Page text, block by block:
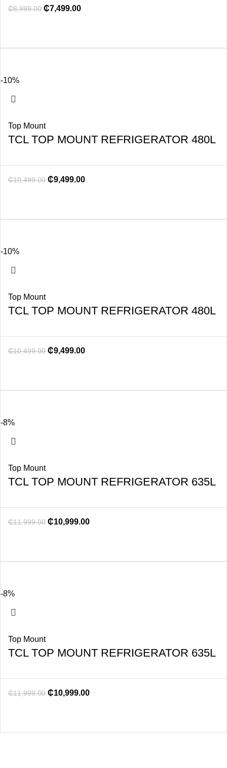
₵8,999.00 ₵7,499.00
-10%
Top Mount
TCL TOP MOUNT REFRIGERATOR 480L
₵10,499.00 ₵9,499.00
-10%
Top Mount
TCL TOP MOUNT REFRIGERATOR 480L
₵10,499.00 ₵9,499.00
-8%
Top Mount
TCL TOP MOUNT REFRIGERATOR 635L
₵11,999.00 ₵10,999.00
-8%
Top Mount
TCL TOP MOUNT REFRIGERATOR 635L
₵11,999.00 ₵10,999.00